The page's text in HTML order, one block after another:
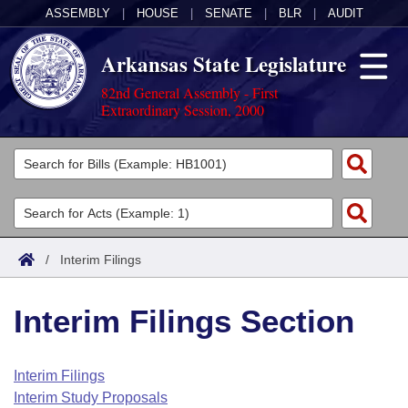
ASSEMBLY HOUSE SENATE BLR AUDIT
Arkansas State Legislature
82nd General Assembly - First
Extraordinary Session, 2000
Legislators
List All
Search
Committees
Joint
House
Task Force
Acts
Search by Range
Advanced Search
Code Sections Amended
Bills
Search by Range
Advanced Search
Calendars
Arkansas Law
/ Interim Filings
Interim Filings Section
Interim Filings
Interim Study Proposals